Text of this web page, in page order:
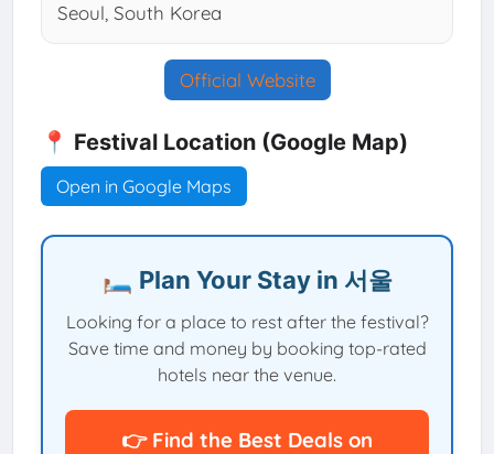
Seoul, South Korea
Official Website
📍 Festival Location (Google Map)
Open in Google Maps
🛏️ Plan Your Stay in 서울
Looking for a place to rest after the festival?
Save time and money by booking top-rated
hotels near the venue.
👉 Find the Best Deals on